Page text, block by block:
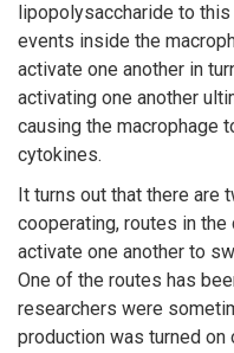
lipopolysaccharide to
events inside the
activate one another in
activating one another
causing the macrophage
cytokines.
It turns out that there are
cooperating, routes in
activate one another to
One of the routes has
researchers were
production was turned